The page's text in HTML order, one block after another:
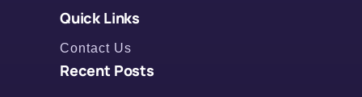
Quick Links
Contact Us
Recent Posts